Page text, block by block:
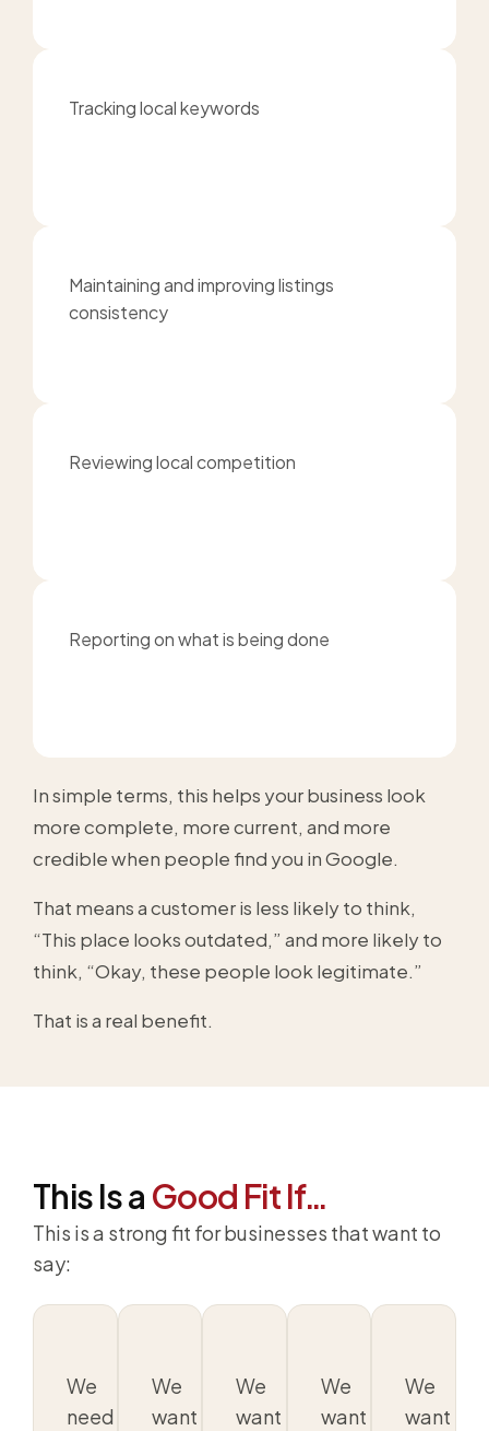
Tracking local keywords
Maintaining and improving listings
consistency
Reviewing local competition
Reporting on what is being done
In simple terms, this helps your business look
more complete, more current, and more
credible when people find you in Google.
That means a customer is less likely to think,
“This place looks outdated,” and more likely to
think, “Okay, these people look legitimate.”
That is a real benefit.
This Is a Good Fit If…
This is a strong fit for businesses that want to
say:
We
need
We
want
We
want
We
want
We
want